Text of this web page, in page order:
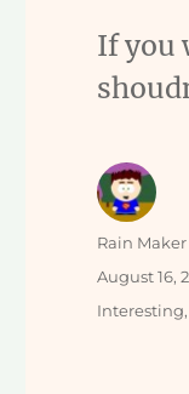
If you
Author
Rain Maker
Posted
August 16,
Categories
Interesting,